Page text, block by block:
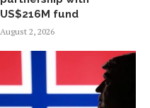
US$216M fund
August 2, 2026